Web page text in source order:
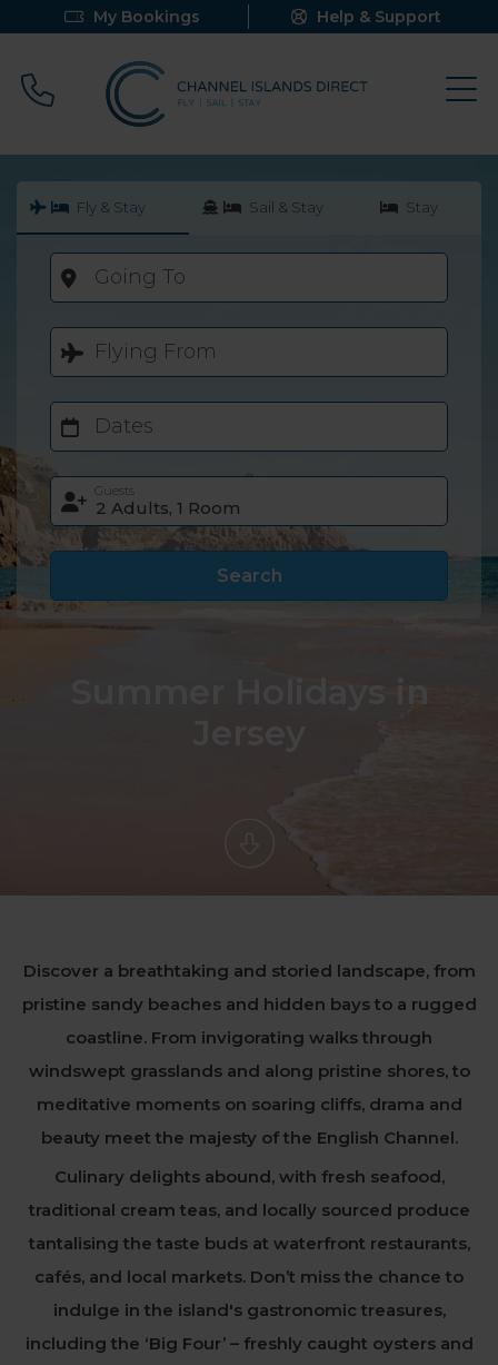
My Bookings Help & Support
Call 0800 640 9058
Fly & Stay Sail & Stay Stay
Going To
Flying From
Dates
Guests
Search
Summer Holidays in
Discover a breathtaking and storied landscape, from
pristine sandy beaches and hidden bays to a rugged
coastline. From invigorating walks through
windswept grasslands and along pristine shores, to
meditative moments on soaring cliffs, drama and
beauty meet the majesty of the English Channel.
Culinary delights abound, with fresh seafood,
traditional cream teas, and locally sourced produce
tantalising the taste buds at waterfront restaurants,
cafés, and local markets. Don’t miss the chance to
indulge in the island's gastronomic treasures,
including the ‘Big Four’ – freshly caught oysters and